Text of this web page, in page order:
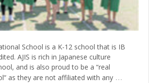
School is a K-12 school that is IB
AJIS is rich in Japanese culture
and is also proud to be a “real
as they are not affiliated with any …